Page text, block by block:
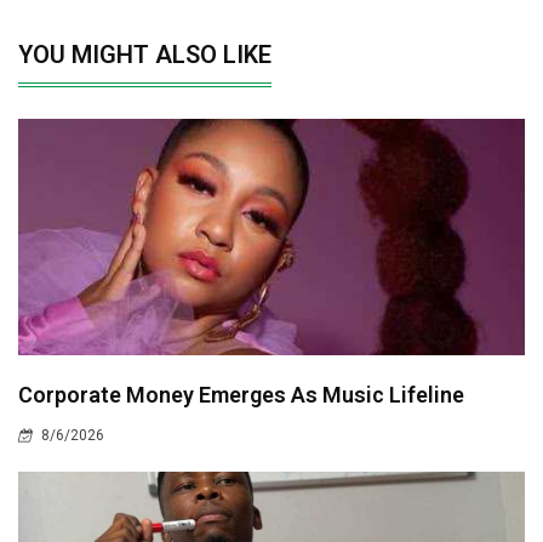
YOU MIGHT ALSO LIKE
Corporate Money Emerges As Music Lifeline
8/6/2026